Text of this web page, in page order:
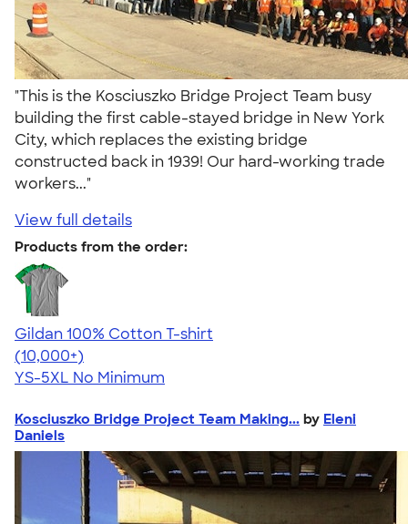
"This is the Kosciuszko Bridge Project Team busy
building the first cable-stayed bridge in New York
City, which replaces the existing bridge
constructed back in 1939! Our hard-working trade
workers..."
View full details
Products from the order:
Gildan 100% Cotton T-shirt
4.63
71535
(10,000+)
YS-5XL No Minimum
Kosciuszko Bridge Project Team Making... by Eleni
Daniels